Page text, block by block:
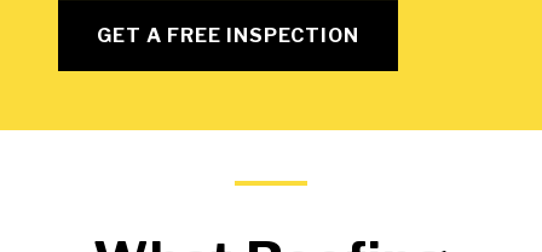
GET A FREE INSPECTION